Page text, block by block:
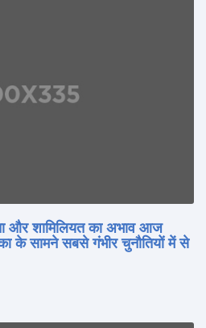
और शामिलियत का अभाव आज
के सामने सबसे गंभीर चुनौतियों में से